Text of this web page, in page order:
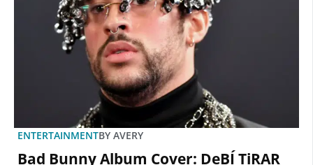
ENTERTAINMENTBY AVERY
Bad Bunny Album Cover: DeBÍ TiRAR